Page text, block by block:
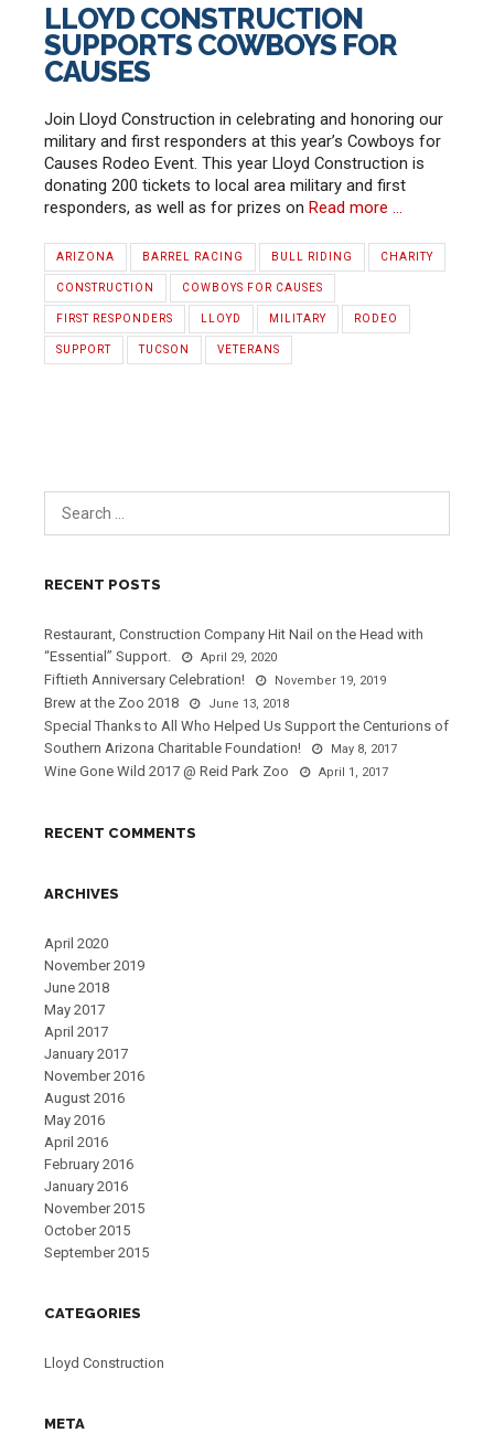
LLOYD CONSTRUCTION
SUPPORTS COWBOYS FOR
CAUSES
Join Lloyd Construction in celebrating and honoring our
military and first responders at this year’s Cowboys for
Causes Rodeo Event. This year Lloyd Construction is
donating 200 tickets to local area military and first
responders, as well as for prizes on Read more …
ARIZONA BARREL RACING BULL RIDING CHARITY
CONSTRUCTION COWBOYS FOR CAUSES
FIRST RESPONDERS LLOYD MILITARY RODEO
SUPPORT TUCSON VETERANS
RECENT POSTS
Restaurant, Construction Company Hit Nail on the Head with
“Essential” Support.
April 29, 2020
Fiftieth Anniversary Celebration! November 19, 2019
Brew at the Zoo 2018 June 13, 2018
Special Thanks to All Who Helped Us Support the Centurions of
Southern Arizona Charitable Foundation!
May 8, 2017
Wine Gone Wild 2017 @ Reid Park Zoo April 1, 2017
RECENT COMMENTS
ARCHIVES
April 2020
November 2019
June 2018
May 2017
April 2017
January 2017
November 2016
August 2016
May 2016
April 2016
February 2016
January 2016
November 2015
October 2015
September 2015
CATEGORIES
Lloyd Construction
META